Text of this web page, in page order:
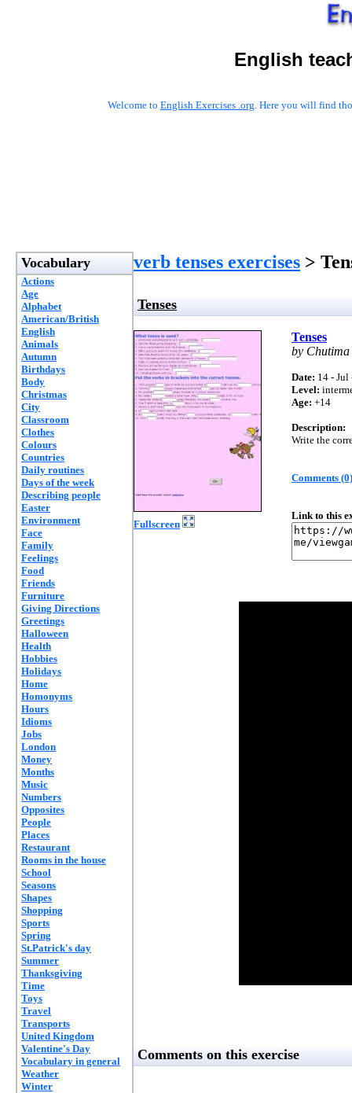
English
Welcome to English Exercises .org. Here you will find
Vocabulary
Actions
Age
Alphabet
American/British
English
Animals
Autumn
Birthdays
Body
Christmas
City
Classroom
Clothes
Colours
Countries
Daily routines
Days of the week
Describing people
Easter
Environment
Face
Family
Feelings
Food
Friends
Furniture
Giving Directions
Greetings
Halloween
Health
Hobbies
Holidays
Home
Homonyms
Hours
Idioms
Jobs
London
Money
Months
Music
Numbers
Opposites
People
Places
Restaurant
Rooms in the house
School
Seasons
Shapes
Shopping
Sports
Spring
St.Patrick's day
Summer
Thanksgiving
Time
Toys
Travel
Transports
United Kingdom
Valentine's Day
Vocabulary in general
Weather
Winter
verb tenses exercises >
Tenses
Fullscreen
Tenses
by
Date: 14 - Jul
Level:
Age: +14
Description:
Write the
Comments (0)
Link to this
Comments on this exercise